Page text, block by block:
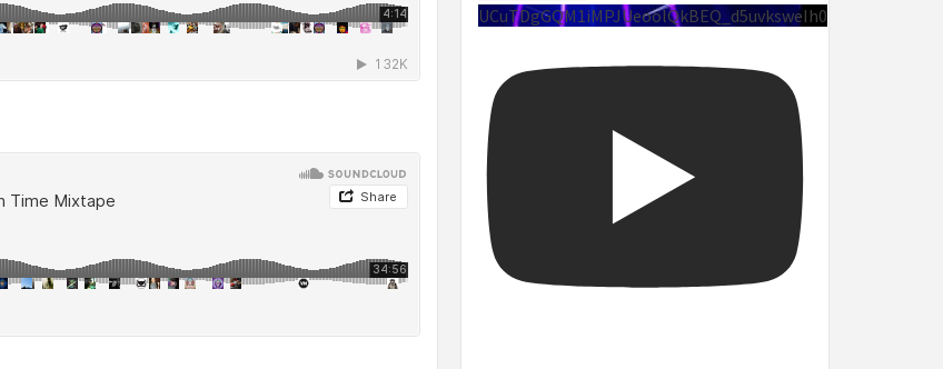
UCuTDgGQM1iMPJUeoolQkBEQ_d5uvksweIh0